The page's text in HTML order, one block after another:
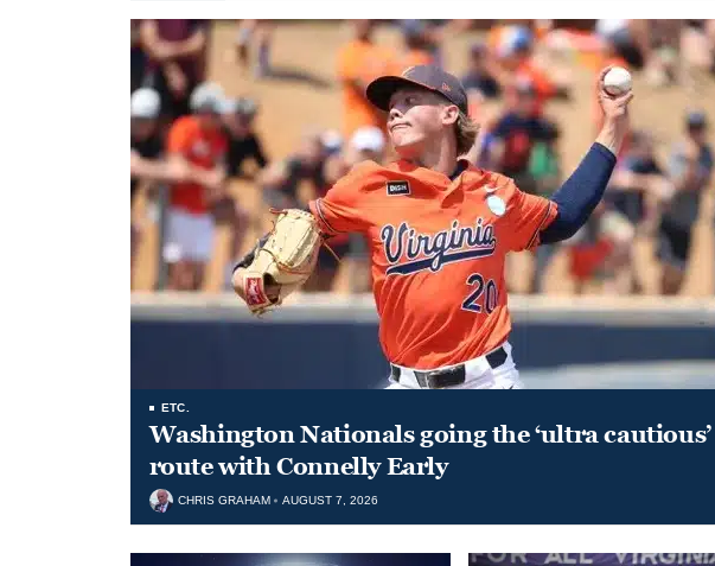
ETC.
Washington Nationals going the ‘ultra cautious’
route with Connelly Early
CHRIS GRAHAM AUGUST 7, 2026